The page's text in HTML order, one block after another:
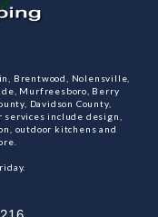
Brentwood, Nolensville,
Murfreesboro, Berry
Davidson County,
services include design,
outdoor kitchens and